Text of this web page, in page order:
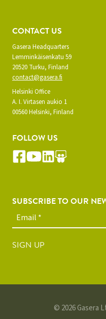
CONTACT US
Gasera Headquarters
Lemminkäisenkatu 59
20520 Turku, Finland
contact@gasera.fi
Helsinki Office
A. I. Virtasen aukio 1
00560 Helsinki, Finland
FOLLOW US
SUBSCRIBE TO OUR
SIGN UP
© 2026 Gasera